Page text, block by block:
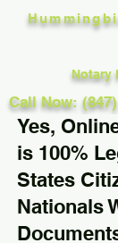
Notary
Call Now:
Yes,
is 100%
States
Nationals